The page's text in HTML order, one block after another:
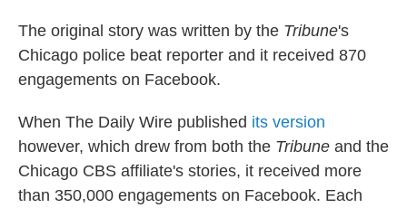
The original story was written by the Tribune's
Chicago police beat reporter and it received 870
engagements on Facebook.
When The Daily Wire published its version
however, which drew from both the Tribune and the
Chicago CBS affiliate's stories, it received more
than 350,000 engagements on Facebook. Each